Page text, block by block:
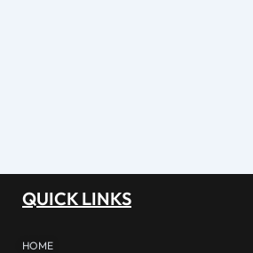
QUICK LINKS
HOME